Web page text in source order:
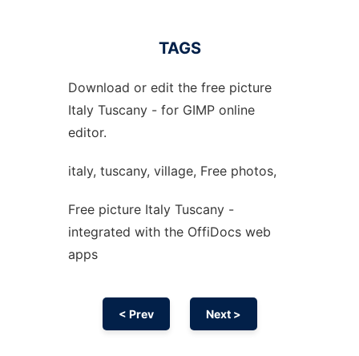
TAGS
Download or edit the free picture
Italy Tuscany - for GIMP online
editor.
italy, tuscany, village, Free photos,
Free picture Italy Tuscany -
integrated with the OffiDocs web
apps
< Prev Next >